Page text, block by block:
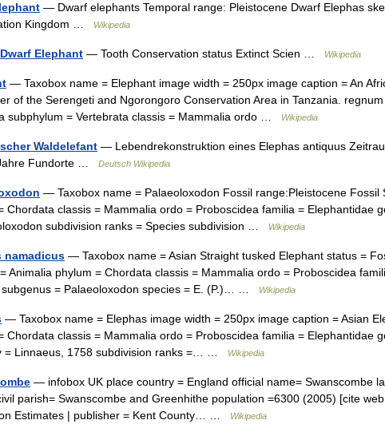
— Dwarf elephants Temporal range: Pleistocene Dwarf Elephas
Kingdom …
Wikipedia
Elephant — Tooth Conservation status Extinct Scien … Wikipedia
— Taxobox name = Elephant image width = 250px image caption = An
of the Serengeti and Ngorongoro Conservation Area in Tanzania.
subphylum = Vertebrata classis = Mammalia ordo …
Wikipedia
Waldelefant — Lebendrekonstruktion eines Elephas antiquus
Fundorte …
Deutsch Wikipedia
— Taxobox name = Palaeoloxodon Fossil range:Pleistocene Fossil
Chordata classis = Mammalia ordo = Proboscidea familia = Elephantidae
subdivision ranks = Species subdivision …
Wikipedia
namadicus — Taxobox name = Asian Straight tusked Elephant status =
Animalia phylum = Chordata classis = Mammalia ordo = Proboscidea
subgenus = Palaeoloxodon species = E. (P.)… …
Wikipedia
— Taxobox name = Elephas image width = 250px image caption = Asian
Chordata classis = Mammalia ordo = Proboscidea familia = Elephantidae
= Linnaeus, 1758 subdivision ranks =… …
Wikipedia
— infobox UK place country = England official name= Swanscombe
parish= Swanscombe and Greenhithe population =6300 (2005) [cite
Estimates | publisher = Kent County… …
Wikipedia